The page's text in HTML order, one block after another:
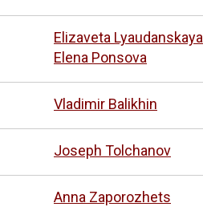
Elizaveta Lyaudanskaya
Elena Ponsova
Vladimir Balikhin
Joseph Tolchanov
Anna Zaporozhets